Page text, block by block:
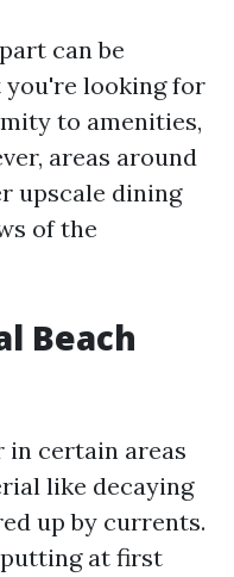
can be
you're looking for
to amenities,
areas around
upscale dining
of the
Beach
in certain areas
like decaying
up by currents.
at first